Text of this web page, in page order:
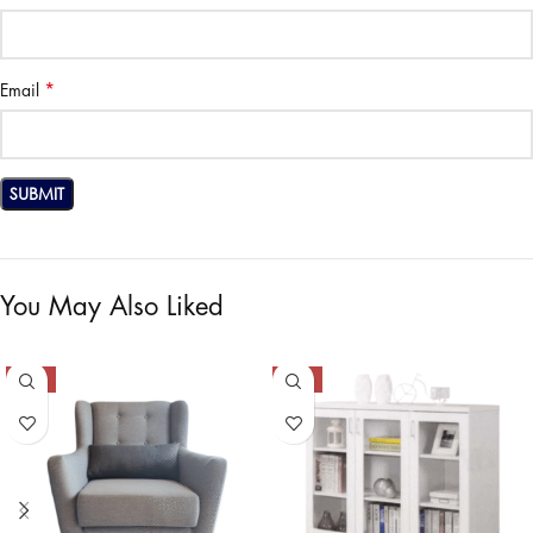
Email *
You May Also Liked
-50% -42%